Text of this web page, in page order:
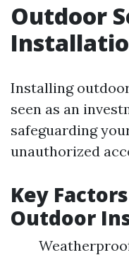
Outdoor
Installing
seen as an
safeguarding
unauthorized
Key
Outdoor